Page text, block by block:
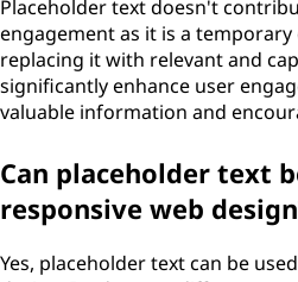
Placeholder text doesn't
engagement as it is a temporary
replacing it with relevant and
significantly enhance user
valuable information and
Can placeholder text
responsive web
Yes, placeholder text can be